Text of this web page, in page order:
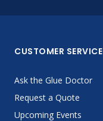
CUSTOMER SERVICE
Ask the Glue Doctor
Request a Quote
Upcoming Events